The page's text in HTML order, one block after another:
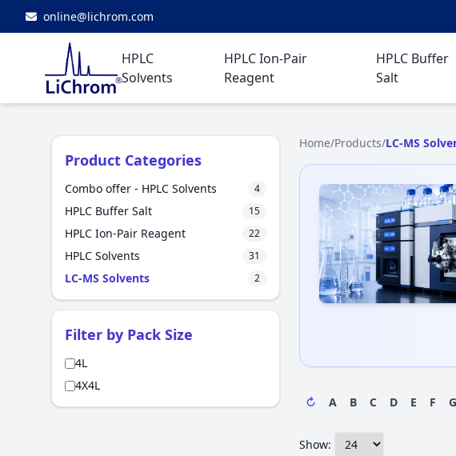
online@lichrom.com
HPLC
Solvents
HPLC Ion-Pair
Reagent
HPLC Buffer
Salt
Product Categories
Combo offer - HPLC Solvents 4
HPLC Buffer Salt 15
HPLC Ion-Pair Reagent 22
HPLC Solvents 31
LC-MS Solvents 2
Filter by Pack Size
4L
4X4L
Home/Products/LC-MS
↻ A B C D E F G
Show: